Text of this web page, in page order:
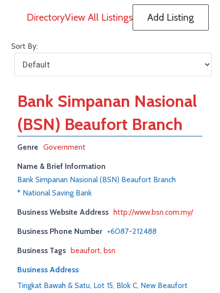
DirectoryView All Listings Add Listing
Sort By:
Bank Simpanan Nasional
(BSN) Beaufort Branch
Genre Government
Name & Brief Information
Bank Simpanan Nasional (BSN) Beaufort Branch
* National Saving Bank
Business Website Address http://www.bsn.com.my/
Business Phone Number +6087-212488
Business Tags beaufort,bsn
Business Address
Tingkat Bawah & Satu, Lot 15, Blok C, New Beaufort